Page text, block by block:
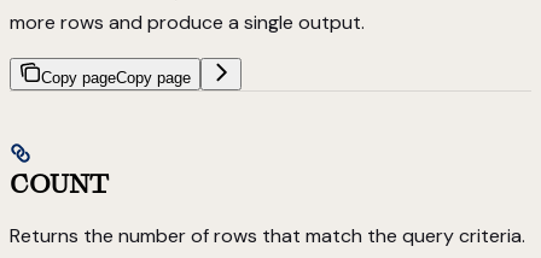
more rows and produce a single output.
Copy pageCopy page
COUNT
Returns the number of rows that match the query criteria.